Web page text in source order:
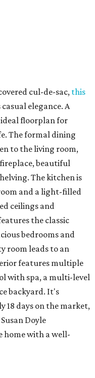
cul-de-sac, this
casual elegance. A
floorplan for
The formal dining
to the living room,
beautiful
The kitchen is
and a light-filled
ceilings and
the classic
bedrooms and
room leads to an
features multiple
with spa, a multi-level
backyard. It's
days on the market,
Doyle
home with a well-